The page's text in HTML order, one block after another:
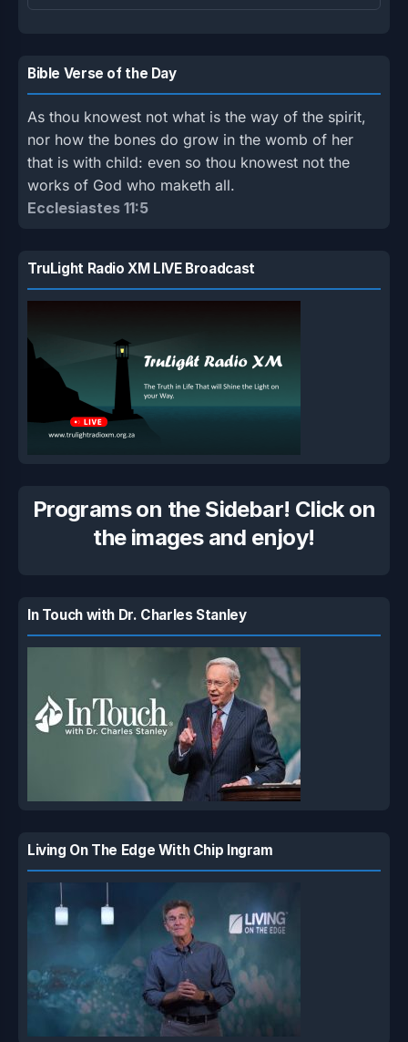
Bible Verse of the Day
As thou knowest not what is the way of the spirit,
nor how the bones do grow in the womb of her
that is with child: even so thou knowest not the
works of God who maketh all.
Ecclesiastes 11:5
TruLight Radio XM LIVE Broadcast
Programs on the Sidebar! Click on
the images and enjoy!
In Touch with Dr. Charles Stanley
Living On The Edge With Chip Ingram